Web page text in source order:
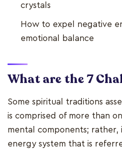
crystals
How to expel negative
emotional balance
What are the 7
Some spiritual traditions
is comprised of more than
mental components; rather,
energy system that is